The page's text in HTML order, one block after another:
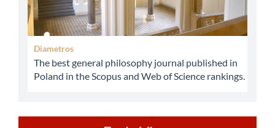
Diametros
The best general philosophy journal published in
Poland in the Scopus and Web of Science rankings.